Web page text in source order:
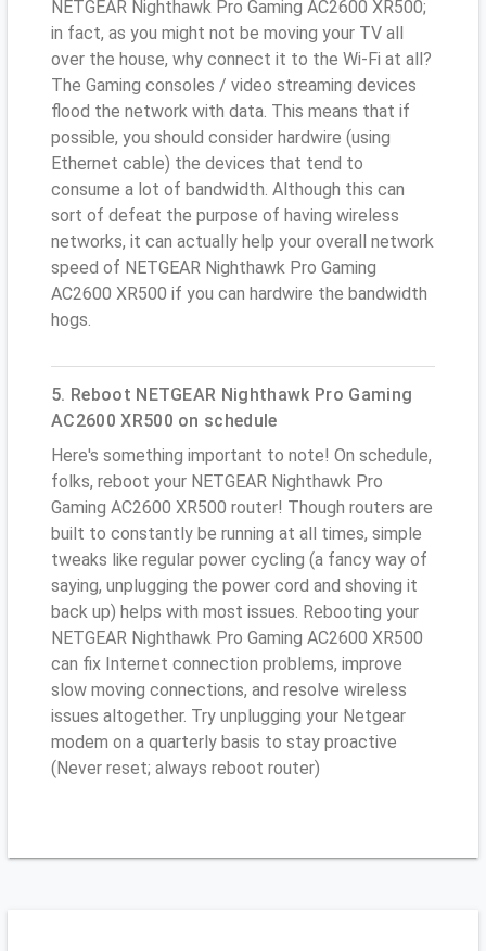
NETGEAR Nighthawk Pro Gaming AC2600 XR500;
in fact, as you might not be moving your TV all
over the house, why connect it to the Wi-Fi at all?
The Gaming consoles / video streaming devices
flood the network with data. This means that if
possible, you should consider hardwire (using
Ethernet cable) the devices that tend to
consume a lot of bandwidth. Although this can
sort of defeat the purpose of having wireless
networks, it can actually help your overall network
speed of NETGEAR Nighthawk Pro Gaming
AC2600 XR500 if you can hardwire the bandwidth
hogs.
5. Reboot NETGEAR Nighthawk Pro Gaming
AC2600 XR500 on schedule
Here's something important to note! On schedule,
folks, reboot your NETGEAR Nighthawk Pro
Gaming AC2600 XR500 router! Though routers are
built to constantly be running at all times, simple
tweaks like regular power cycling (a fancy way of
saying, unplugging the power cord and shoving it
back up) helps with most issues. Rebooting your
NETGEAR Nighthawk Pro Gaming AC2600 XR500
can fix Internet connection problems, improve
slow moving connections, and resolve wireless
issues altogether. Try unplugging your Netgear
modem on a quarterly basis to stay proactive
(Never reset; always reboot router)